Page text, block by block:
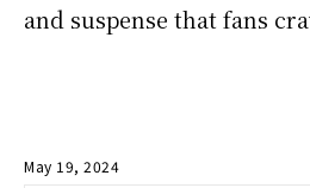
and suspense that fans
May 19, 2024